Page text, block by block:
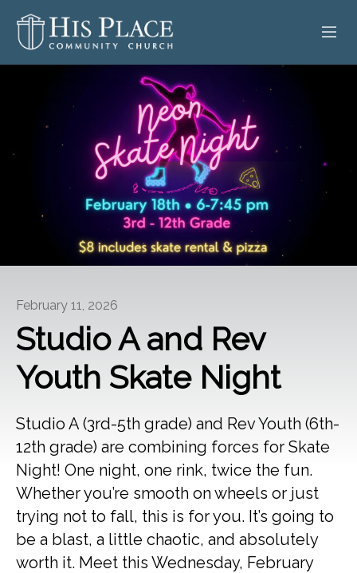
SERMONS
EVENTS
GIVE
February 11, 2026
Studio A and Rev
Youth Skate Night
Studio A (3rd-5th grade) and Rev Youth (6th-
12th grade) are combining forces for Skate
Night! One night, one rink, twice the fun.
Whether you’re smooth on wheels or just
trying not to fall, this is for you. It’s going to
be a blast, a little chaotic, and absolutely
worth it. Meet this Wednesday, February